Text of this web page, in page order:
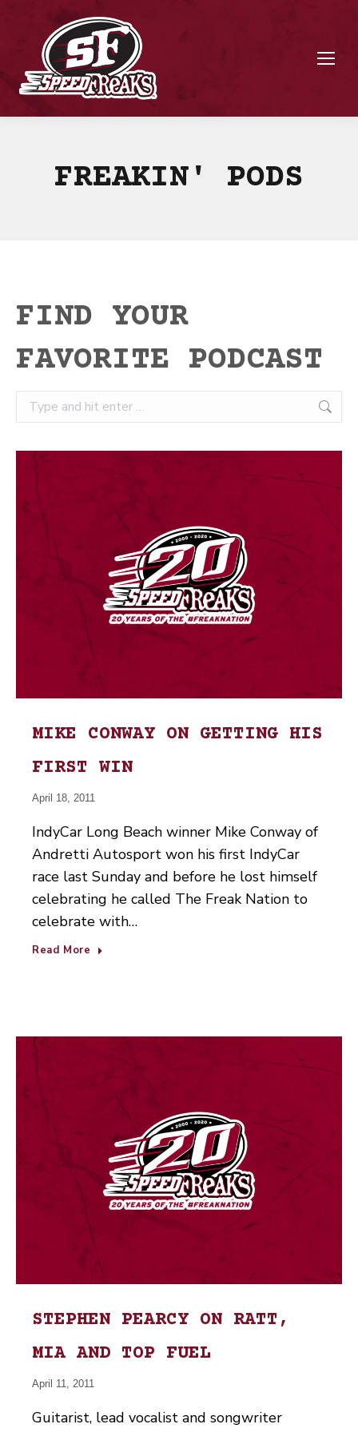
FREAKIN' PODS
FIND YOUR
FAVORITE PODCAST
Search:
MIKE CONWAY ON GETTING HIS
FIRST WIN
April 18, 2011
IndyCar Long Beach winner Mike Conway of
Andretti Autosport won his first IndyCar
race last Sunday and before he lost himself
celebrating he called The Freak Nation to
celebrate with…
Read More
STEPHEN PEARCY ON RATT,
MIA AND TOP FUEL
April 11, 2011
Guitarist, lead vocalist and songwriter